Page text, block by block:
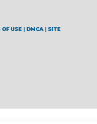
OF USE |DMCA |SITE